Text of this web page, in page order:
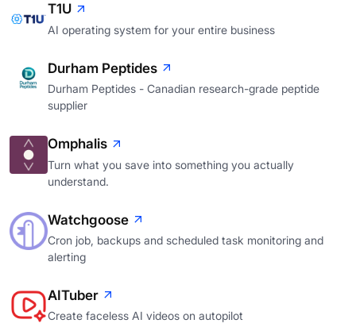
T1U
AI operating system for your entire business
Durham Peptides
Durham Peptides - Canadian research-grade peptide
supplier
Omphalis
Turn what you save into something you actually
understand.
Watchgoose
Cron job, backups and scheduled task monitoring and
alerting
AITuber
Create faceless AI videos on autopilot